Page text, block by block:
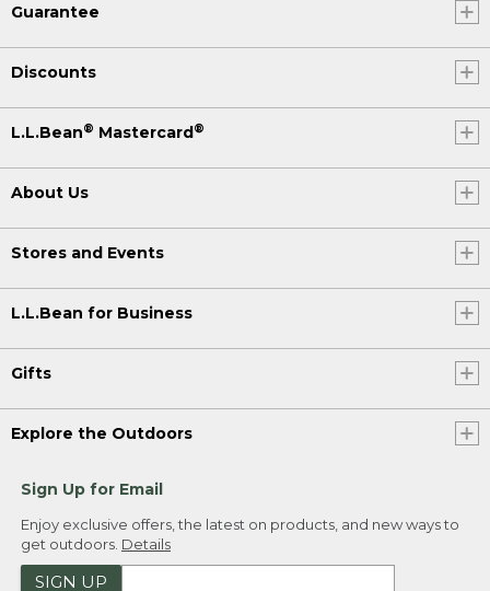
Guarantee
Discounts
L.L.Bean® Mastercard®
About Us
Stores and Events
L.L.Bean for Business
Gifts
Explore the Outdoors
Sign Up for Email
Enjoy exclusive offers, the latest on products, and new ways to
get outdoors. Details
SIGN UP